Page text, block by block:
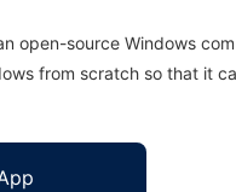
open-source Windows
from scratch so that it